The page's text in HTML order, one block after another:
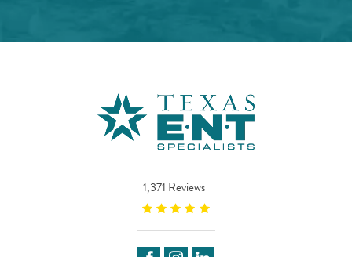
1,371 Reviews